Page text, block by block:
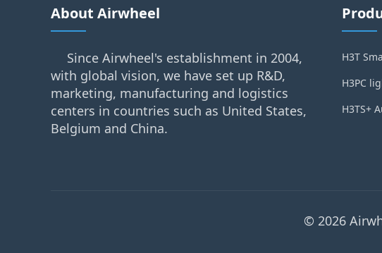
About Airwheel
Since Airwheel's establishment in 2004,
with global vision, we have set up R&D,
marketing, manufacturing and logistics
centers in countries such as United States,
Belgium and China.
H3T
H3PC
H3TS+
© 2026